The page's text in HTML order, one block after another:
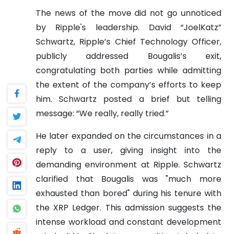
The news of the move did not go unnoticed
by Ripple's leadership. David “JoelKatz”
Schwartz, Ripple’s Chief Technology Officer,
publicly addressed Bougalis’s exit,
congratulating both parties while admitting
the extent of the company’s efforts to keep
him. Schwartz posted a brief but telling
message: “We really, really tried.”
He later expanded on the circumstances in a
reply to a user, giving insight into the
demanding environment at Ripple. Schwartz
clarified that Bougalis was "much more
exhausted than bored" during his tenure with
the XRP Ledger. This admission suggests the
intense workload and constant development